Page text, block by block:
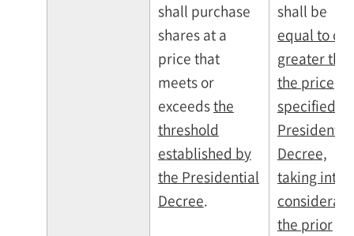
shall purchase
shares at a
price that
meets or
exceedsthe
threshold
established by
the Presidential
Decree.
shall be
equal to or
greater
the price
specified by
Presidential
Decree,
taking into
the prior